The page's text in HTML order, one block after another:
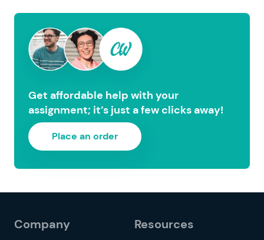
Get affordable help with your
assignment; it’s just a few clicks away!
Place an order
Company Resources